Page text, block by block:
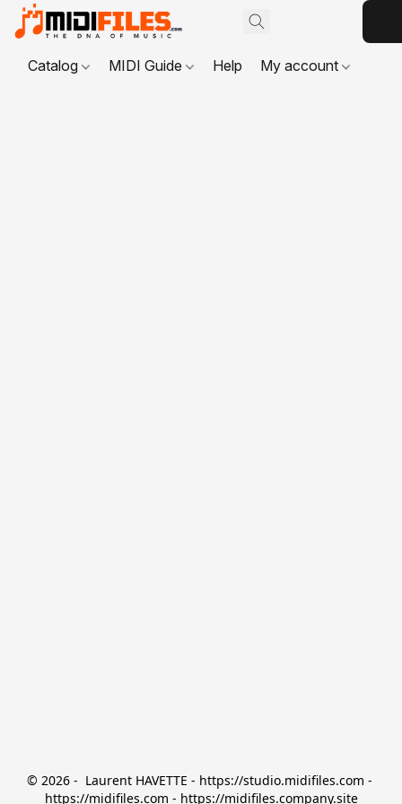
Catalog MIDI Guide Help My account
© 2026 -  Laurent HAVETTE - https://studio.midifiles.com -
https://midifiles.com - https://midifiles.company.site